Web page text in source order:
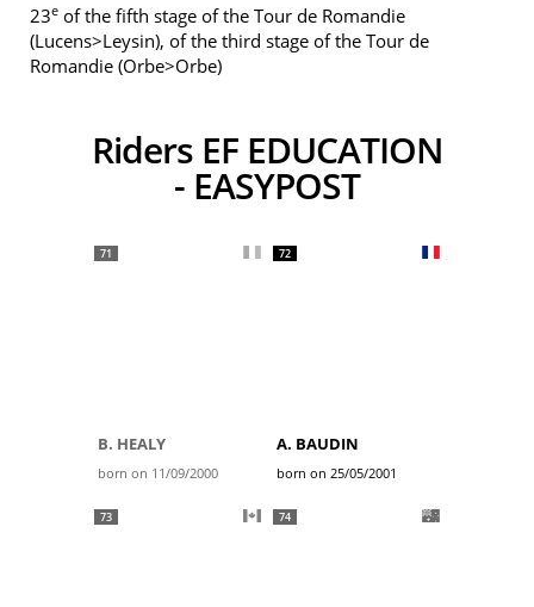
23e of the fifth stage of the Tour de Romandie
(Lucens>Leysin), of the third stage of the Tour de
Romandie (Orbe>Orbe)
Riders EF EDUCATION
- EASYPOST
71
B. HEALY
born on 11/09/2000
72
A. BAUDIN
born on 25/05/2001
73 74